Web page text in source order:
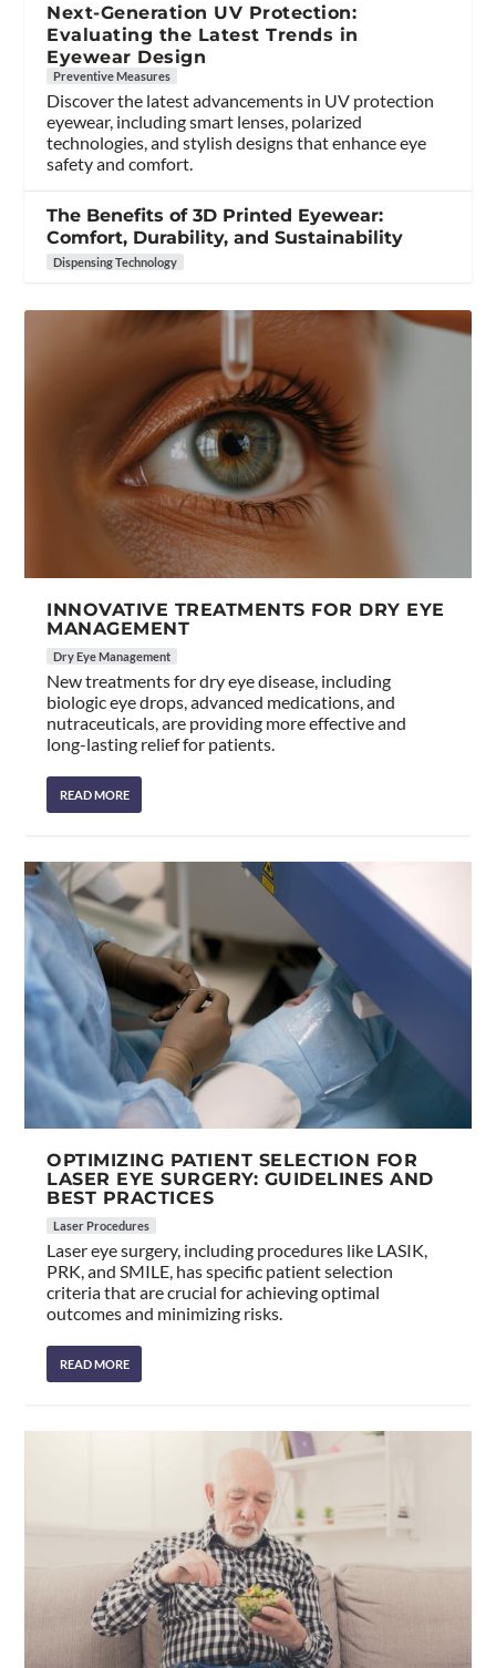
Next-Generation UV Protection:
Evaluating the Latest Trends in
Eyewear Design
Preventive Measures
Discover the latest advancements in UV protection
eyewear, including smart lenses, polarized
technologies, and stylish designs that enhance eye
safety and comfort.
The Benefits of 3D Printed Eyewear:
Comfort, Durability, and Sustainability
Dispensing Technology
INNOVATIVE TREATMENTS FOR DRY EYE
MANAGEMENT
Dry Eye Management
New treatments for dry eye disease, including
biologic eye drops, advanced medications, and
nutraceuticals, are providing more effective and
long-lasting relief for patients.
READ MORE
OPTIMIZING PATIENT SELECTION FOR
LASER EYE SURGERY: GUIDELINES AND
BEST PRACTICES
Laser Procedures
Laser eye surgery, including procedures like LASIK,
PRK, and SMILE, has specific patient selection
criteria that are crucial for achieving optimal
outcomes and minimizing risks.
READ MORE